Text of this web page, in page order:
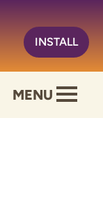
INSTALL
MENU